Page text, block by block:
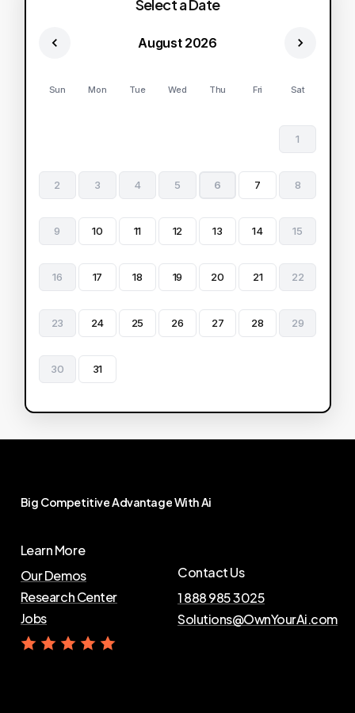
Select a Date
August 2026
Sun Mon Tue Wed Thu Fri Sat
1
2 3 4 5 6 7 8
9 10 11 12 13 14 15
16 17 18 19 20 21 22
23 24 25 26 27 28 29
30 31
Big CompetitiveAdvantageWithAi
Learn More
Our Demos
Research Center
Jobs
Contact Us
1 888 985 3025
Solutions@OwnYourAi.com